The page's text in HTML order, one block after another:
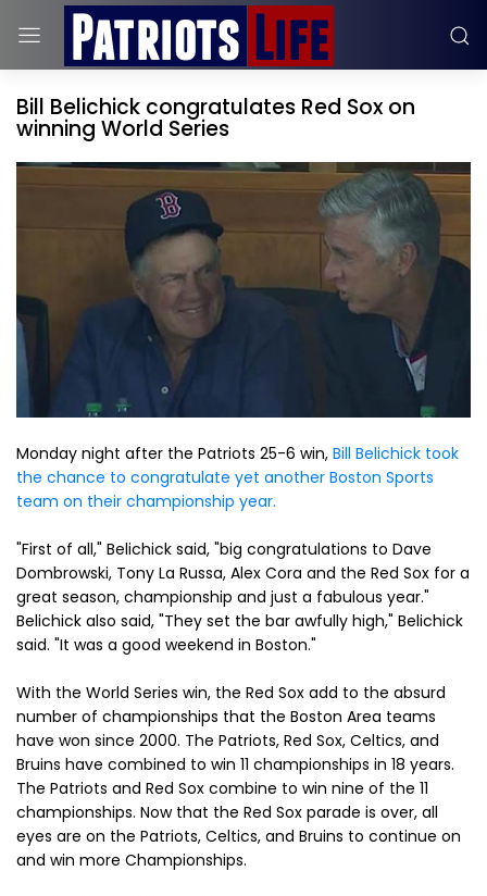
Bill Belichick congratulates Red Sox on
winning World Series
Monday night after the Patriots 25-6 win, Bill Belichick took
the chance to congratulate yet another Boston Sports
team on their championship year.
"First of all," Belichick said, "big congratulations to Dave
Dombrowski, Tony La Russa, Alex Cora and the Red Sox for a
great season, championship and just a fabulous year."
Belichick also said, "They set the bar awfully high," Belichick
said. "It was a good weekend in Boston."
With the World Series win, the Red Sox add to the absurd
number of championships that the Boston Area teams
have won since 2000. The Patriots, Red Sox, Celtics, and
Bruins have combined to win 11 championships in 18 years.
The Patriots and Red Sox combine to win nine of the 11
championships. Now that the Red Sox parade is over, all
eyes are on the Patriots, Celtics, and Bruins to continue on
and win more Championships.